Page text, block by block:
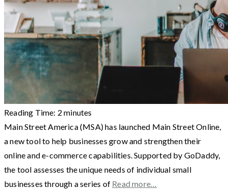
Reading Time: 2 minutes
Main Street America (MSA) has launched Main Street Online,
a new tool to help businesses grow and strengthen their
online and e-commerce capabilities. Supported by GoDaddy,
the tool assesses the unique needs of individual small
businesses through a series of Read more…